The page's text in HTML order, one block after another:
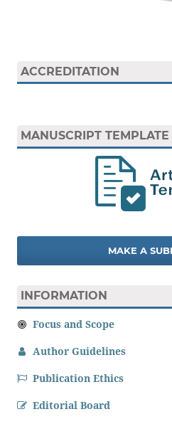
ACCREDITATION
MANUSCRIPT TEMPLATE
MAKE A
INFORMATION
Focus and Scope
Author Guidelines
Publication Ethics
Editorial Board